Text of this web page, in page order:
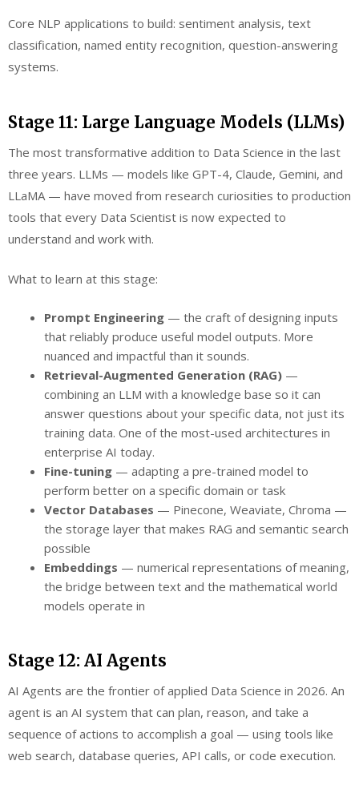
Core NLP applications to build: sentiment analysis, text
classification, named entity recognition, question-answering
systems.
Stage 11: Large Language Models (LLMs)
The most transformative addition to Data Science in the last
three years. LLMs — models like GPT-4, Claude, Gemini, and
LLaMA — have moved from research curiosities to production
tools that every Data Scientist is now expected to
understand and work with.
What to learn at this stage:
Prompt Engineering — the craft of designing inputs
that reliably produce useful model outputs. More
nuanced and impactful than it sounds.
Retrieval-Augmented Generation (RAG) —
combining an LLM with a knowledge base so it can
answer questions about your specific data, not just its
training data. One of the most-used architectures in
enterprise AI today.
Fine-tuning — adapting a pre-trained model to
perform better on a specific domain or task
Vector Databases — Pinecone, Weaviate, Chroma —
the storage layer that makes RAG and semantic search
possible
Embeddings — numerical representations of meaning,
the bridge between text and the mathematical world
models operate in
Stage 12: AI Agents
AI Agents are the frontier of applied Data Science in 2026. An
agent is an AI system that can plan, reason, and take a
sequence of actions to accomplish a goal — using tools like
web search, database queries, API calls, or code execution.